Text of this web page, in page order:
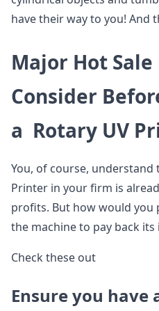
have their way to you! And
Major Hot
Consider
a Rotary UV
You, of course, understand
Printer in your firm is
profits. But how would you
the machine to pay back
Check these out
Ensure you have